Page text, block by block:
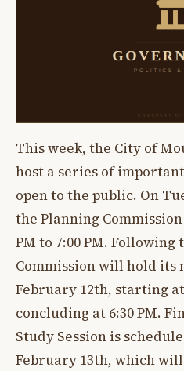
This week, the City of
host a series of
open to the public. On
the Planning
PM to 7:00 PM.
Commission will hold its
February 12th, starting at
concluding at 6:30 PM.
Study Session is
February 13th, which